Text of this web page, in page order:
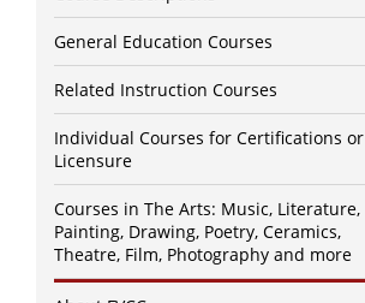
General Education Courses
Related Instruction Courses
Individual Courses for Certifications or
Licensure
Courses in The Arts: Music, Literature,
Painting, Drawing, Poetry, Ceramics,
Theatre, Film, Photography and more